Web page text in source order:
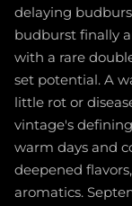
delaying
budburst finally
with a rare
set potential. A
little rot or
vintage's
warm days and
deepened
aromatics.